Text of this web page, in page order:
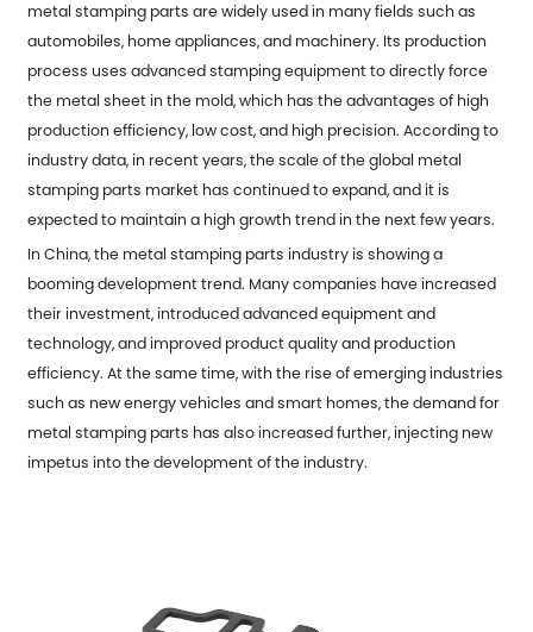
metal stamping parts are widely used in many fields such as
automobiles, home appliances, and machinery. Its production
process uses advanced stamping equipment to directly force
the metal sheet in the mold, which has the advantages of high
production efficiency, low cost, and high precision. According to
industry data, in recent years, the scale of the global metal
stamping parts market has continued to expand, and it is
expected to maintain a high growth trend in the next few years.
In China, the metal stamping parts industry is showing a
booming development trend. Many companies have increased
their investment, introduced advanced equipment and
technology, and improved product quality and production
efficiency. At the same time, with the rise of emerging industries
such as new energy vehicles and smart homes, the demand for
metal stamping parts has also increased further, injecting new
impetus into the development of the industry.